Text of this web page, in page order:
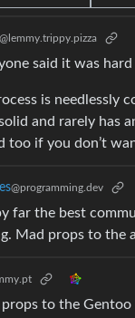
@lemmy.trippy.pizza
said it was
is
and rarely has
too if you don’t
@programming.dev
far the best
Mad props to the
to the